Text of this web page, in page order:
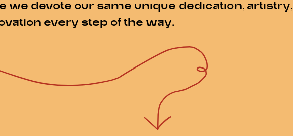
we devote our same unique dedication, artistry,
every step of the way.